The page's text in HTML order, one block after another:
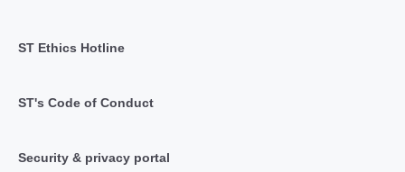
ST Ethics Hotline
ST's Code of Conduct
Security & privacy portal